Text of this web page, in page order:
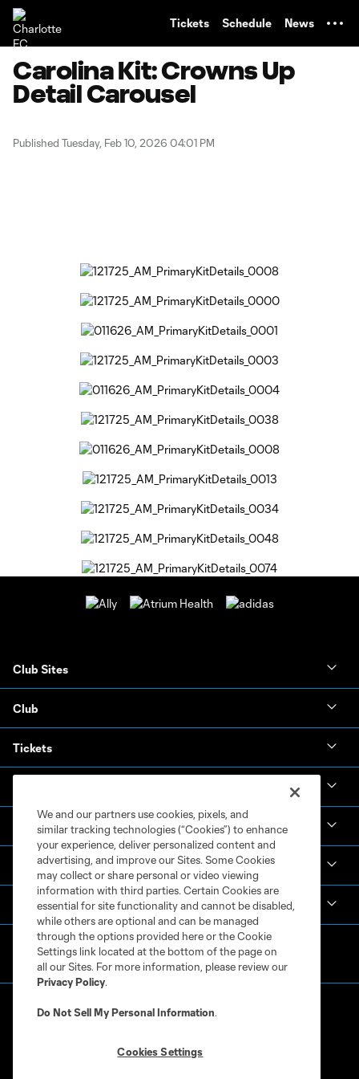
Tickets Schedule News
Carolina Kit: Crowns Up
Detail Carousel
Published Tuesday, Feb 10, 2026 04:01 PM
Club Sites
Club
Tickets
Academy
Español
We and our partners use cookies, pixels, and
similar tracking technologies (“Cookies”) to enhance
your experience, deliver personalized content and
advertising, and improve our Sites. Some Cookies
may collect or share personal or video viewing
information with third parties. Certain Cookies are
essential for site functionality and cannot be disabled,
while others are optional and can be managed
through the options provided here or the Cookie
Settings link located at the bottom of the page on
all our Sites. For more information, please review our
Privacy Policy.
Do Not Sell My Personal Information.
Cookies Settings